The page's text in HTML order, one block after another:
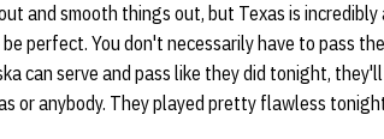
and smooth things out, but Texas is
perfect. You don't necessarily have to pass
can serve and pass like they did tonight,
or anybody. They played pretty flawless